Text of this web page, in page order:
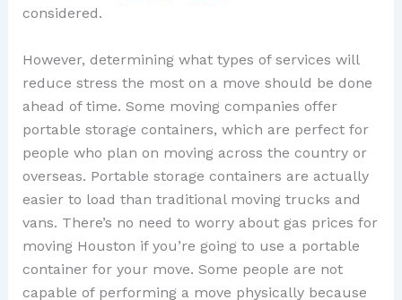
considered.
However, determining what types of services will
reduce stress the most on a move should be done
ahead of time. Some moving companies offer
portable storage containers, which are perfect for
people who plan on moving across the country or
overseas. Portable storage containers are actually
easier to load than traditional moving trucks and
vans. There’s no need to worry about gas prices for
moving Houston if you’re going to use a portable
container for your move. Some people are not
capable of performing a move physically because